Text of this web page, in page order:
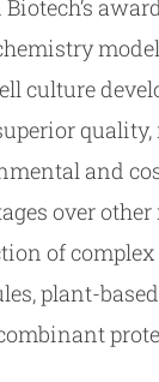
Biotech’s
culture
and
over
of
plant-